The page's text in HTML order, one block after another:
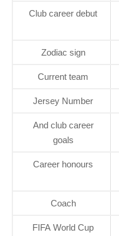
Club career debut
Zodiac sign
Current team
Jersey Number
And club career
goals
Career honours
Coach
FIFA World Cup